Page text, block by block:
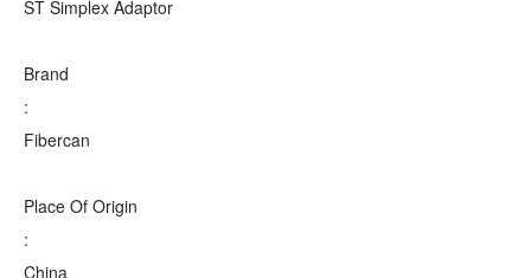
ST Simplex Adaptor
Brand
:
Fibercan
Place Of Origin
:
China